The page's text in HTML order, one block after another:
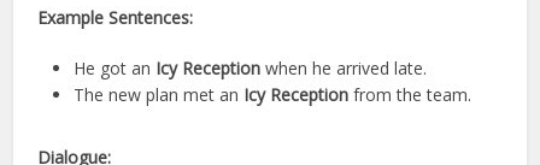
Example Sentences:
He got an Icy Reception when he arrived late.
The new plan met an Icy Reception from the team.
Dialogue: